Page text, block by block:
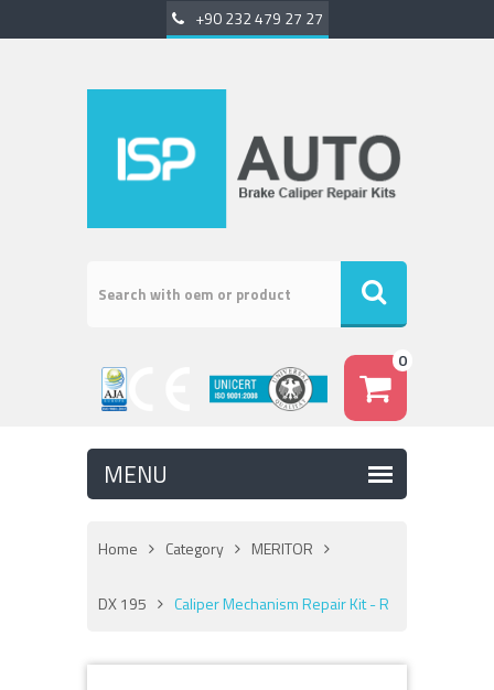
+90 232 479 27 27
0
Home Category MERITOR
DX 195 Caliper Mechanism Repair Kit - R